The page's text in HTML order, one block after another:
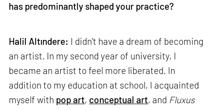
has predominantly shaped your practice?
Halil Altındere: I didn't have a dream of becoming
an artist. In my second year of university, I
became an artist to feel more liberated. In
addition to my education at school, I acquainted
myself with pop art, conceptual art, and Fluxus